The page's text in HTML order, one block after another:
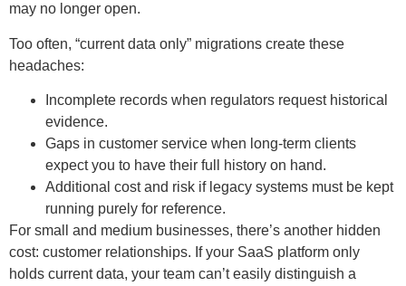
may no longer open.
Too often, “current data only” migrations create these
headaches:
Incomplete records when regulators request historical
evidence.
Gaps in customer service when long-term clients
expect you to have their full history on hand.
Additional cost and risk if legacy systems must be kept
running purely for reference.
For small and medium businesses, there’s another hidden
cost: customer relationships. If your SaaS platform only
holds current data, your team can’t easily distinguish a